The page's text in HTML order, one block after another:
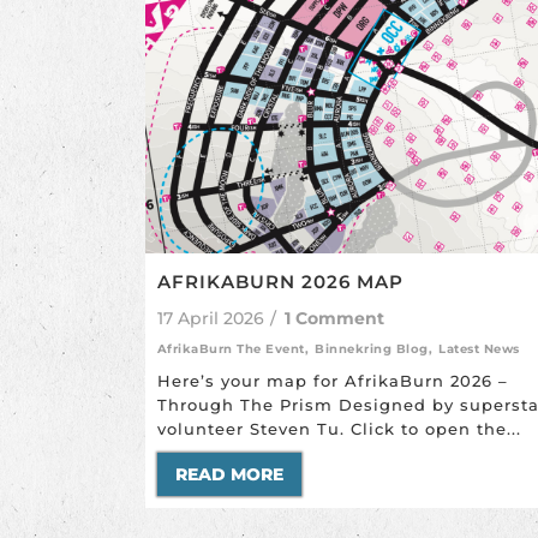
AFRIKABURN 2026 MAP
17 April 2026 / 1 Comment
AfrikaBurn The Event, Binnekring Blog, Latest News
Here’s your map for AfrikaBurn 2026 –
Through The Prism Designed by
volunteer Steven Tu. Click to open the...
READ MORE